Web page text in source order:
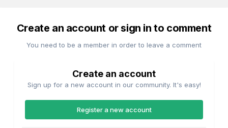
Create an account or sign in to comment
You need to be a member in order to leave a comment
Create an account
Sign up for a new account in our community. It's easy!
Register a new account